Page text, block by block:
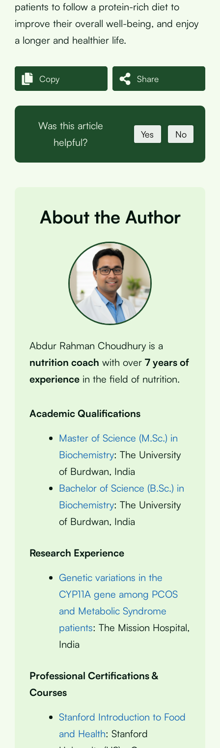
patients to follow a protein-rich diet to
improve their overall well-being, and enjoy
a longer and healthier life.
Copy Share
Was this article
helpful?
Yes No
About the Author
Abdur Rahman Choudhury is a
nutrition coach with over 7 years of
experience in the field of nutrition.
Academic Qualifications
Master of Science (M.Sc.) in
Biochemistry: The University
of Burdwan, India
Bachelor of Science (B.Sc.) in
Biochemistry: The University
of Burdwan, India
Research Experience
Genetic variations in the
CYP11A gene among PCOS
and Metabolic Syndrome
patients: The Mission Hospital,
India
Professional Certifications &
Courses
Stanford Introduction to Food
and Health: Stanford